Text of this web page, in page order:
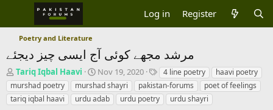
Log in Register
Poetry and Literature
مرشد مجھے کوئی آج ایسی چیز دیجئے
T
h
r
e
Tariq Iqbal Haavi
S
t
a
r
Nov 19, 2020
T
a
g
s
4 line poetry
haavi poetry
murshad poetry
murshad shayri pakistan-forums
poet of feelings
tariq iqbal haavi
urdu adab urdu poetry urdu shayri